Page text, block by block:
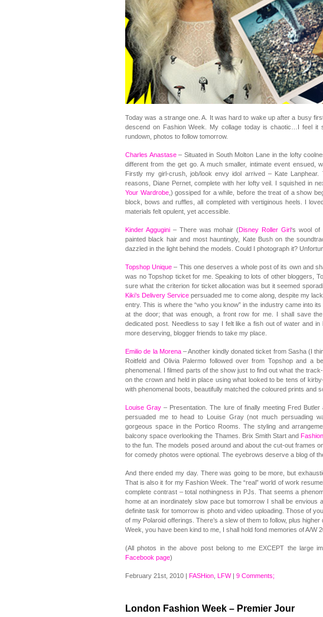
Today was a strange one. A. It was hard to wake up after a busy
descend on Fashion Week. My collage today is chaotic…I feel it
rundown, photos to follow tomorrow.
Charles Anastase– Situated in South Molton Lane in the lofty
different from the get go. A much smaller, intimate event ensued,
Firstly my girl-crush, job/look envy idol arrived – Kate
reasons, Diane Pernet, complete with her lofty veil. I squished in
Your Wardrobe,) gossiped for a while, before the treat of a show
block, bows and ruffles, all completed with vertiginous heels. I
materials felt opulent, yet accessible.
Kinder Aggugini– There was mohair (Disney Roller Girl‘s wool
painted black hair and most hauntingly, Kate Bush on the
dazzled in the light behind the models. Could I photograph it?
Topshop Unique – This one deserves a whole post of its own and
was no Topshop ticket for me. Speaking to lots of other bloggers,
sure what the criterion for ticket allocation was but it seemed
Kiki’s Delivery Service persuaded me to come along, despite my
entry. This is where the “who you know” in the industry came into
at the door; that was enough, a front row for me. I shall save
dedicated post. Needless to say I felt like a fish out of water and in
more deserving, blogger friends to take my place.
Emilio de la Morena– Another kindly donated ticket from Sasha (I
Roitfeld and Olivia Palermo followed over from Topshop and a
phenomenal. I filmed parts of the show just to find out what the
on the crown and held in place using what looked to be tens of
with phenomenal boots, beautifully matched the coloured prints and
Louise Gray – Presentation. The lure of finally meeting Fred
persuaded me to head to Louise Gray (not much persuading
gorgeous space in the Portico Rooms. The styling and
balcony space overlooking the Thames. Brix Smith Start and
to the fun. The models posed around and about the cut-out frames
for comedy photos were optional. The eyebrows deserve a blog of
And there ended my day. There was going to be more, but
That is also it for my Fashion Week. The “real” world of work
complete contrast – total nothingness in PJs. That seems a
home at an inordinately slow pace but tomorrow I shall be
definite task for tomorrow is photo and video uploading. Those of
of my Polaroid offerings. There’s a slew of them to follow, plus
Week, you have been kind to me, I shall hold fond memories of A/W
(All photos in the above post belong to me EXCEPT the large
Facebook page)
February 21st, 2010 | FASHion LFW| 9 Comments;
London Fashion Week – Premier Jour